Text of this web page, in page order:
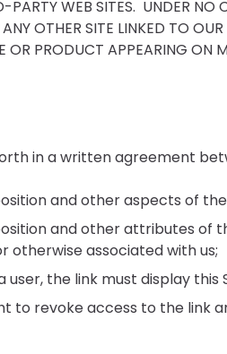
PARTY WEB SITES. UNDER
ANY OTHER SITE LINKED TO
OR PRODUCT APPEARING ON
in a written agreement
and other aspects of
and other attributes of
otherwise associated with us;
user, the link must display
to revoke access to the link